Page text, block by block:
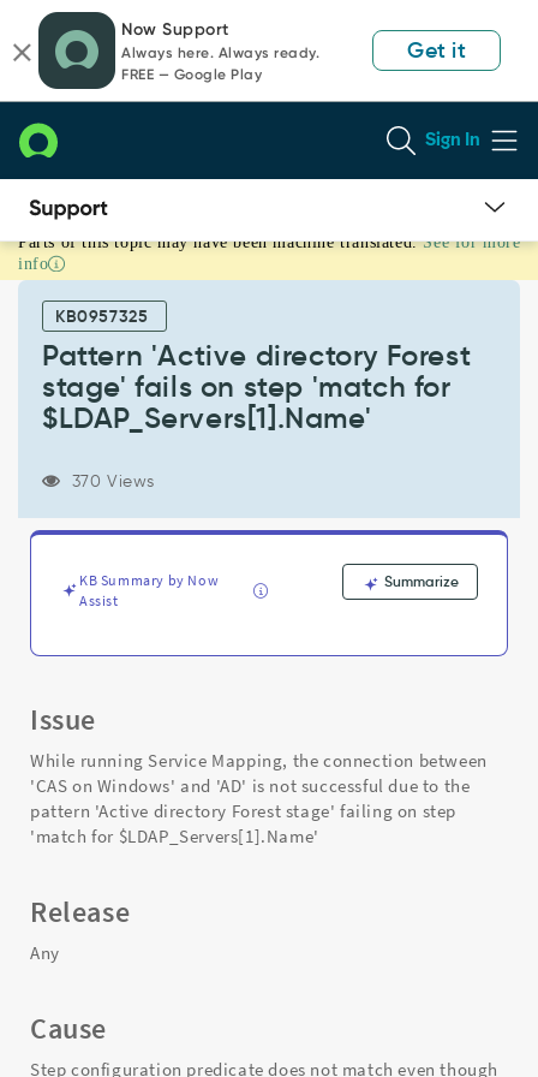
page
content
chat
Now Support
Always here. Always ready.
FREE — Google Play
Get it
Sign In
Pattern
'Active
directory
Forest
$LDAP_Servers[1].Name'
Support
Troubleshooting
Parts of this topic may have been machine translated. See for more
info
KB0957325
Pattern 'Active directory Forest
stage' fails on step 'match for
$LDAP_Servers[1].Name'
370 Views
KB Summary by Now
Assist
Summarize
Issue
While running Service Mapping, the connection between
'CAS on Windows' and 'AD' is not successful due to the
pattern 'Active directory Forest stage' failing on step
'match for $LDAP_Servers[1].Name'
Release
Any
Cause
Step configuration predicate does not match even though